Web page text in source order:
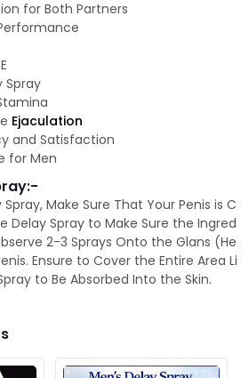
for Both Partners
Spray
Ejaculation
and Satisfaction
for Men
Make Sure That Your Penis is C
Delay Spray to Make Sure the Ingred
2-3 Sprays Onto the Glans (He
Ensure to Cover the Entire Area Li
to Be Absorbed Into the Skin.